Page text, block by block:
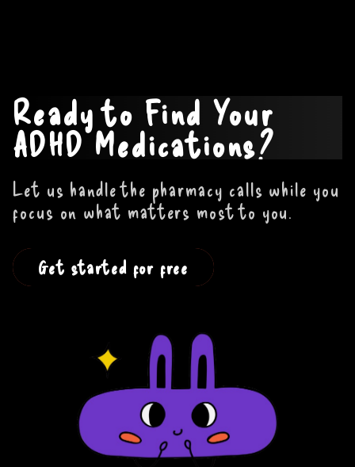
Ready to Find Your
ADHD Medications?
Let us handle the pharmacy calls while you
focus on what matters most to you.
Get started for free